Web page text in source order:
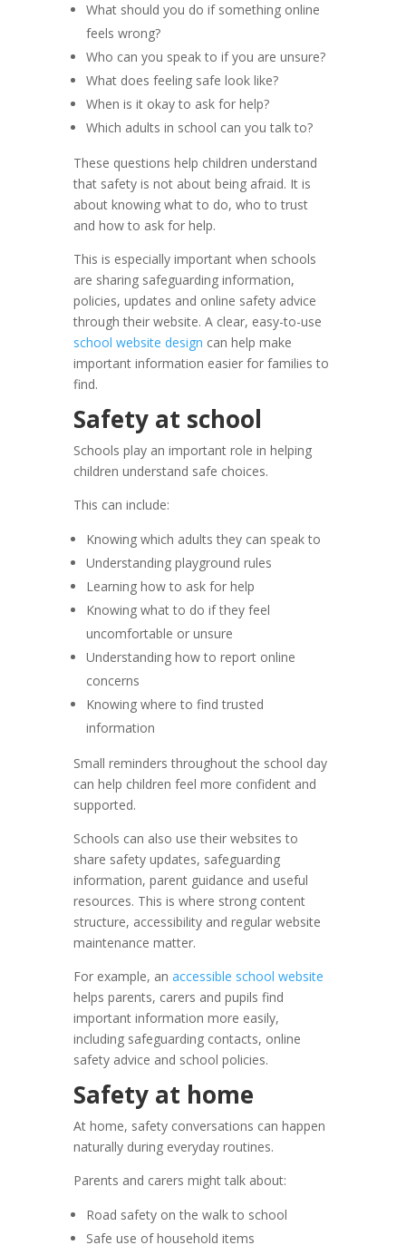
What should you do if something online
feels wrong?
Who can you speak to if you are unsure?
What does feeling safe look like?
When is it okay to ask for help?
Which adults in school can you talk to?
These questions help children understand
that safety is not about being afraid. It is
about knowing what to do, who to trust
and how to ask for help.
This is especially important when schools
are sharing safeguarding information,
policies, updates and online safety advice
through their website. A clear, easy-to-use
school website design can help make
important information easier for families to
find.
Safety at school
Schools play an important role in helping
children understand safe choices.
This can include:
Knowing which adults they can speak to
Understanding playground rules
Learning how to ask for help
Knowing what to do if they feel
uncomfortable or unsure
Understanding how to report online
concerns
Knowing where to find trusted
information
Small reminders throughout the school day
can help children feel more confident and
supported.
Schools can also use their websites to
share safety updates, safeguarding
information, parent guidance and useful
resources. This is where strong content
structure, accessibility and regular website
maintenance matter.
For example, an accessible school website
helps parents, carers and pupils find
important information more easily,
including safeguarding contacts, online
safety advice and school policies.
Safety at home
At home, safety conversations can happen
naturally during everyday routines.
Parents and carers might talk about:
Road safety on the walk to school
Safe use of household items